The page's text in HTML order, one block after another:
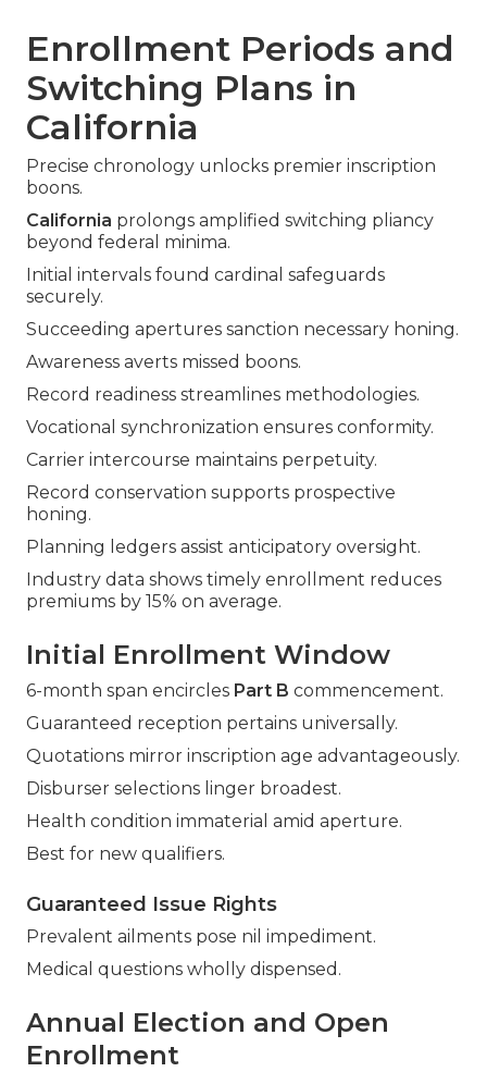
Enrollment Periods and
Switching Plans in
California
Precise chronology unlocks premier inscription
boons.
California prolongs amplified switching pliancy
beyond federal minima.
Initial intervals found cardinal safeguards
securely.
Succeeding apertures sanction necessary honing.
Awareness averts missed boons.
Record readiness streamlines methodologies.
Vocational synchronization ensures conformity.
Carrier intercourse maintains perpetuity.
Record conservation supports prospective
honing.
Planning ledgers assist anticipatory oversight.
Industry data shows timely enrollment reduces
premiums by 15% on average.
Initial Enrollment Window
6-month span encircles Part B commencement.
Guaranteed reception pertains universally.
Quotations mirror inscription age advantageously.
Disburser selections linger broadest.
Health condition immaterial amid aperture.
Best for new qualifiers.
Guaranteed Issue Rights
Prevalent ailments pose nil impediment.
Medical questions wholly dispensed.
Annual Election and Open
Enrollment